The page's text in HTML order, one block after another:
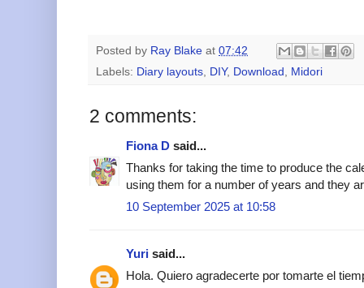
Posted by Ray Blake at 07:42
Labels: Diary layouts, DIY, Download , Midori
2 comments:
Fiona D said...
Thanks for taking the time to produce the
using them for a number of years and they
10 September 2025 at 10:58
Yuri said...
Hola. Quiero agradecerte por tomarte el